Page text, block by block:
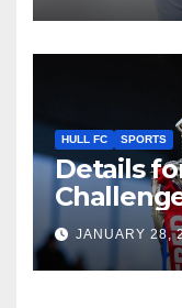
HULL FC SPORTS
Details
JANUARY 28,